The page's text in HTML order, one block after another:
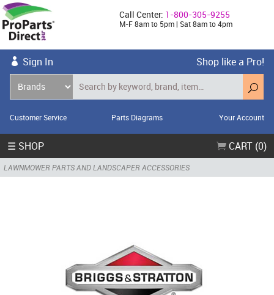
Call Center: 1-800-305-9255
M-F 8am to 5pm | Sat 8am to 4pm
Sign In Shop like a Pro!
Customer Service Parts Diagrams Your Account
☰ SHOP CART (0)
LAWNMOWER PARTS AND LANDSCAPER ACCESSORIES